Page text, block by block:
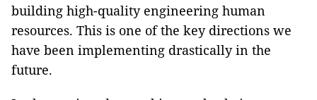
building high-quality engineering human
resources. This is one of the key directions we
have been implementing drastically in the
future.